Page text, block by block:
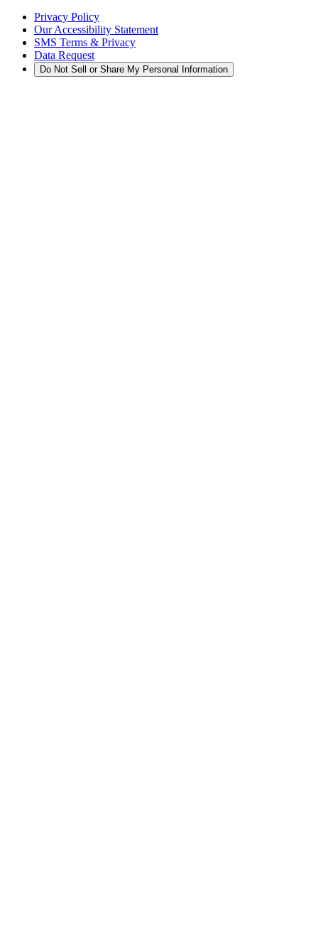
Privacy Policy
Our Accessibility Statement
SMS Terms & Privacy
Data Request
Do Not Sell or Share My Personal Information